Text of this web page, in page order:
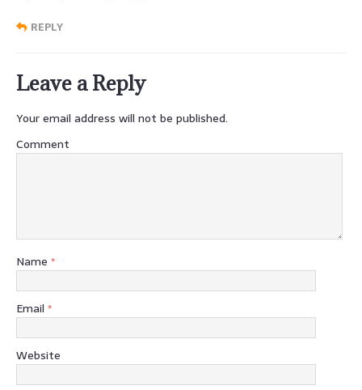
REPLY
Leave a Reply
Your email address will not be published.
Comment
Name *
Email *
Website